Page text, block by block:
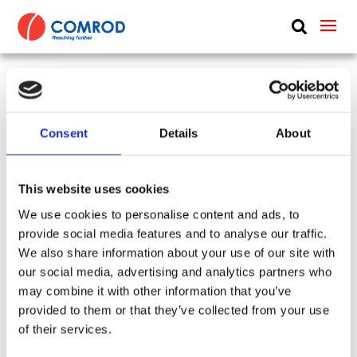
Consent Details About
This website uses cookies
We use cookies to personalise content and ads, to
provide social media features and to analyse our traffic.
We also share information about your use of our site with
our social media, advertising and analytics partners who
may combine it with other information that you’ve
provided to them or that they’ve collected from your use
of their services.
ABOUT
NEWS
CONTACT US
polarized, LOS, diameter 0.94 m (3.1 ft) – 4.4-
5.875 MHz – SHF4459P09
SKU: CP-504 Tags: Band 4
Type: Basestation & Remote
Frequency Group: UHF + WIDEBAND + BAND 4
Antenna Type:
Directional + Dish Part:
SHF4459P09
Height: 0.94 m Frequency Lower: 4400 MHz
Frequency Upper: 5875 MHz
Datasheet: SHF4459P09.pdf